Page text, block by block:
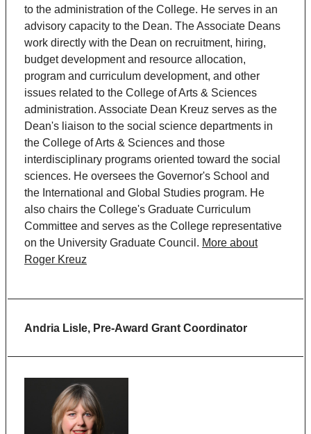
to the administration of the College. He serves in an
advisory capacity to the Dean. The Associate Deans
work directly with the Dean on recruitment, hiring,
budget development and resource allocation,
program and curriculum development, and other
issues related to the College of Arts & Sciences
administration. Associate Dean Kreuz serves as the
Dean's liaison to the social science departments in
the College of Arts & Sciences and those
interdisciplinary programs oriented toward the social
sciences. He oversees the Governor's School and
the International and Global Studies program. He
also chairs the College's Graduate Curriculum
Committee and serves as the College representative
on the University Graduate Council. More about
Roger Kreuz
Andria Lisle, Pre-Award Grant Coordinator